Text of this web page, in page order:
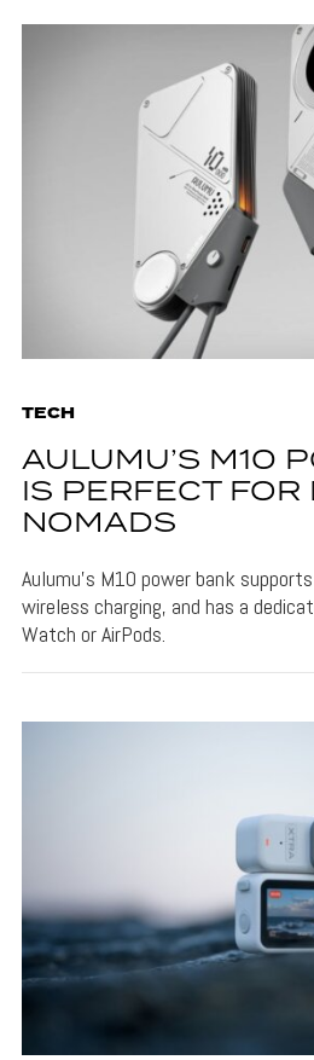
TECH
AULUMU’S M10
IS PERFECT FOR
NOMADS
Aulumu's M10 power bank
wireless charging, and has a
Watch or AirPods.